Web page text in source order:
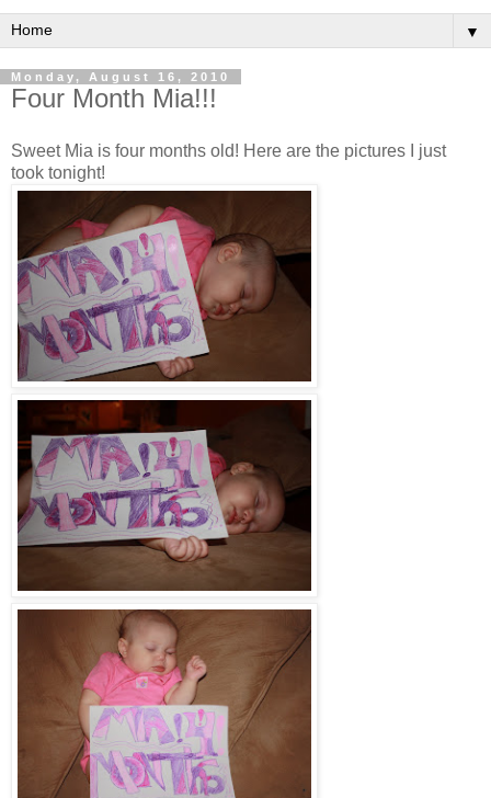
▼
Monday, August 16, 2010
Four Month Mia!!!
Sweet Mia is four months old! Here are the pictures I just
took tonight!